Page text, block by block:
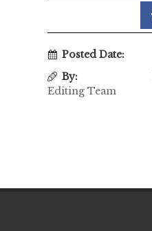
Posted Date:
By:
Editing Team